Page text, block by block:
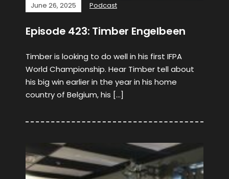
June 26, 2025 Podcast
Episode 423: Timber Engelbeen
Timber is looking to do well in his first IFPA
World Championship. Hear Timber tell about
his big win earlier in the year in his home
country of Belgium, his […]